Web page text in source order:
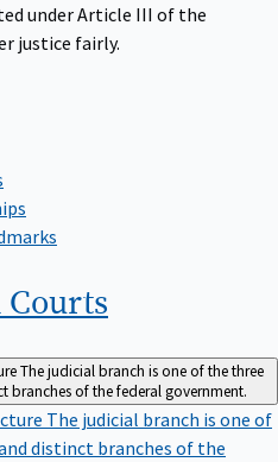
under Article III of the
justice fairly.
Courts
The judicial branch is one of the three
branches of the federal government.
The judicial branch is one of
distinct branches of the